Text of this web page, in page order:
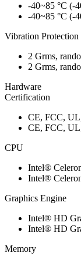
-40~85 °C (-
-40~85 °C (-
Vibration Protection
2 Grms,
2 Grms,
Hardware
Certification
CE, FCC,
CE, FCC,
CPU
Intel®
Intel®
Graphics Engine
Intel® HD
Intel® HD
Memory